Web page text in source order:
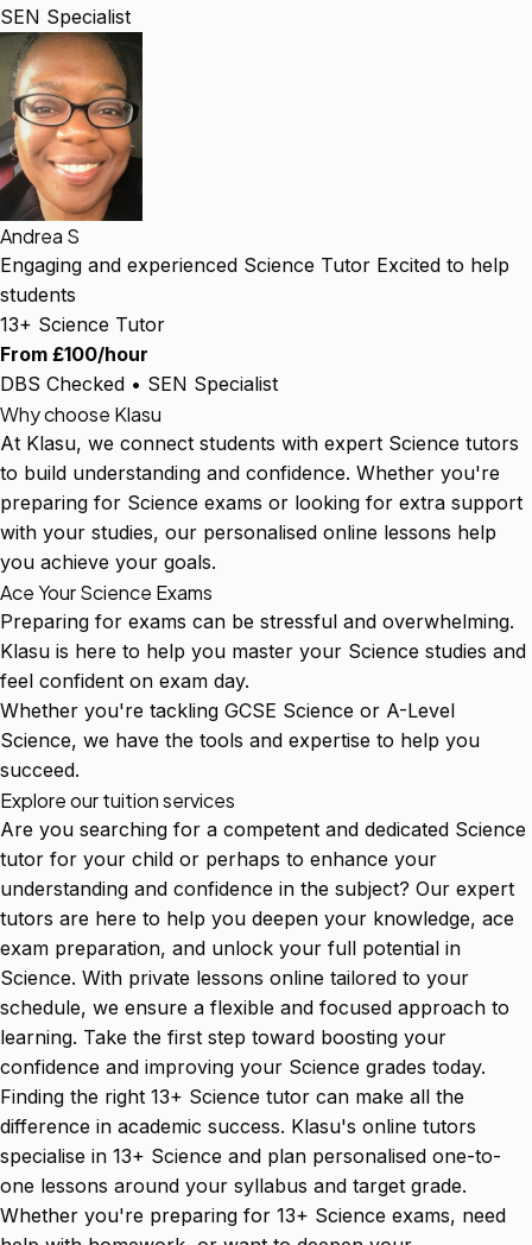
SEN Specialist
Andrea S
Engaging and experienced Science Tutor Excited to help
students
13+ Science Tutor
From £100/hour
DBS Checked • SEN Specialist
Why choose Klasu
At Klasu, we connect students with expert Science tutors
to build understanding and confidence. Whether you're
preparing for Science exams or looking for extra support
with your studies, our personalised online lessons help
you achieve your goals.
Ace Your Science Exams
Preparing for exams can be stressful and overwhelming.
Klasu is here to help you master your Science studies and
feel confident on exam day.
Whether you're tackling GCSE Science or A-Level
Science, we have the tools and expertise to help you
succeed.
Explore our tuition services
Are you searching for a competent and dedicated Science
tutor for your child or perhaps to enhance your
understanding and confidence in the subject? Our expert
tutors are here to help you deepen your knowledge, ace
exam preparation, and unlock your full potential in
Science. With private lessons online tailored to your
schedule, we ensure a flexible and focused approach to
learning. Take the first step toward boosting your
confidence and improving your Science grades today.
Finding the right 13+ Science tutor can make all the
difference in academic success. Klasu's online tutors
specialise in 13+ Science and plan personalised one-to-
one lessons around your syllabus and target grade.
Whether you're preparing for 13+ Science exams, need